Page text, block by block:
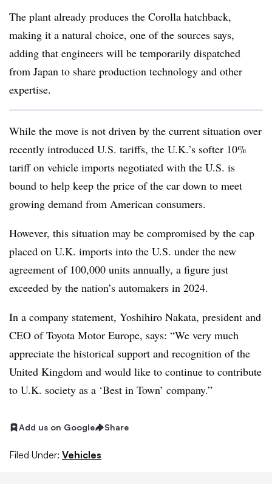
The plant already produces the Corolla hatchback,
making it a natural choice, one of the sources says,
adding that engineers will be temporarily dispatched
from Japan to share production technology and other
expertise.
While the move is not driven by the current situation over
recently introduced U.S. tariffs, the U.K.’s softer 10%
tariff on vehicle imports negotiated with the U.S. is
bound to help keep the price of the car down to meet
growing demand from American consumers.
However, this situation may be compromised by the cap
placed on U.K. imports into the U.S. under the new
agreement of 100,000 units annually, a figure just
exceeded by the nation’s automakers in 2024.
In a company statement, Yoshihiro Nakata, president and
CEO of Toyota Motor Europe, says: “We very much
appreciate the historical support and recognition of the
United Kingdom and would like to continue to contribute
to U.K. society as a ‘Best in Town’ company.”
Add us on Google Share
Filed Under: Vehicles